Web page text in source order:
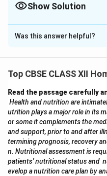
Show Solution
The Correct Option is
Solution and
the prevention, diagnosis,
chronic diseases. It
are suitable for individual
nutritional therapy, and
eating practices.
Diet Consultant:Works
develop customized diet
condition, such as
Was this answer helpful?
Top CBSE CLASS XII
Read the passage carefully
Health and nutrition are
utrition plays a major role in its
or some it complements the
and support, prior to and after
termining prognosis, recovery
n. Nutritional assessment is
patients’ nutritional status and
evelop a nutrition care plan by